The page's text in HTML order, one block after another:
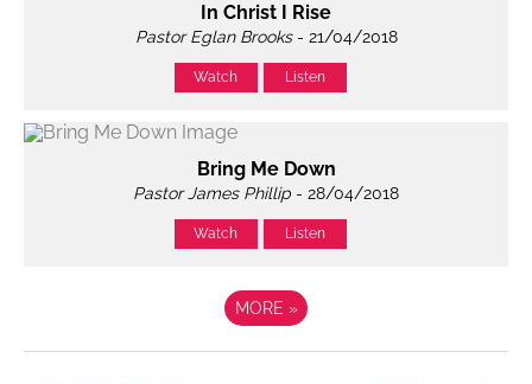
In Christ I Rise
Pastor Eglan Brooks- 21/04/2018
Watch Listen
Bring Me Down
Pastor James Phillip - 28/04/2018
Watch Listen
MORE »